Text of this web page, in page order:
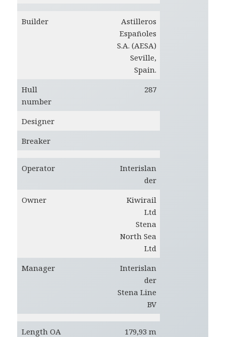
Builder
Astilleros
Españoles
S.A. (AESA)
Seville,
Spain.
Hull
number
287
Designer
Breaker
Operator
Interislan
der
Owner
Kiwirail
Ltd
Stena
North Sea
Ltd
Manager
Interislan
der
Stena Line
BV
Length OA 179,93 m